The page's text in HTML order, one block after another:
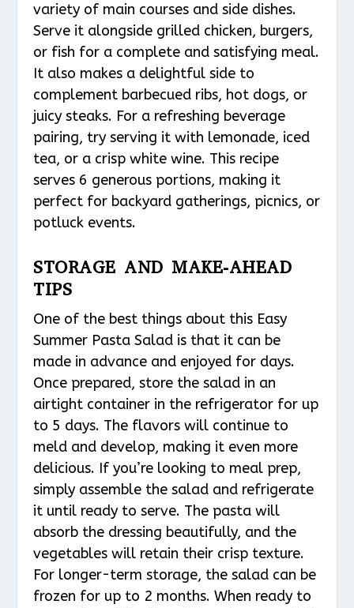
variety of main courses and side dishes.
Serve it alongside grilled chicken, burgers,
or fish for a complete and satisfying meal.
It also makes a delightful side to
complement barbecued ribs, hot dogs, or
juicy steaks. For a refreshing beverage
pairing, try serving it with lemonade, iced
tea, or a crisp white wine. This recipe
serves 6 generous portions, making it
perfect for backyard gatherings, picnics, or
potluck events.
STORAGE AND MAKE-AHEAD
TIPS
One of the best things about this Easy
Summer Pasta Salad is that it can be
made in advance and enjoyed for days.
Once prepared, store the salad in an
airtight container in the refrigerator for up
to 5 days. The flavors will continue to
meld and develop, making it even more
delicious. If you’re looking to meal prep,
simply assemble the salad and refrigerate
it until ready to serve. The pasta will
absorb the dressing beautifully, and the
vegetables will retain their crisp texture.
For longer-term storage, the salad can be
frozen for up to 2 months. When ready to